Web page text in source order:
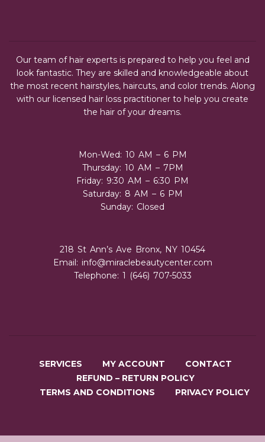
Our team of hair experts is prepared to help you feel and
look fantastic. They are skilled and knowledgeable about
the most recent hairstyles, haircuts, and color trends. Along
with our licensed hair loss practitioner to help you create
the hair of your dreams.
Mon-Wed: 10 AM – 6 PM
Thursday: 10 AM – 7PM
Friday: 9:30 AM – 6:30 PM
Saturday: 8 AM – 6 PM
Sunday: Closed
218 St Ann’s Ave Bronx, NY 10454
Email: info@miraclebeautycenter.com
Telephone: 1 (646) 707-5033
SERVICES MY ACCOUNT
CONTACT
REFUND – RETURN POLICY
TERMS AND CONDITIONS
PRIVACY POLICY